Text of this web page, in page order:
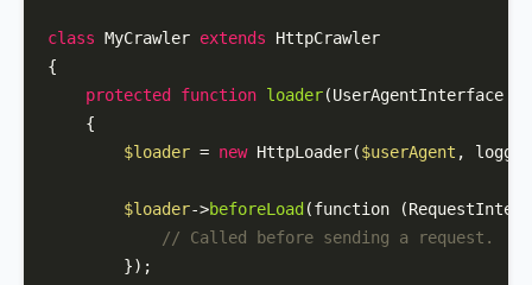
class MyCrawler extends
HttpCrawler
{
protected
function loader(UserAgentInterface
{
$loader = new HttpLoader($userAgent ,
$loader->beforeLoad (function
// Called before sending a request.
        });